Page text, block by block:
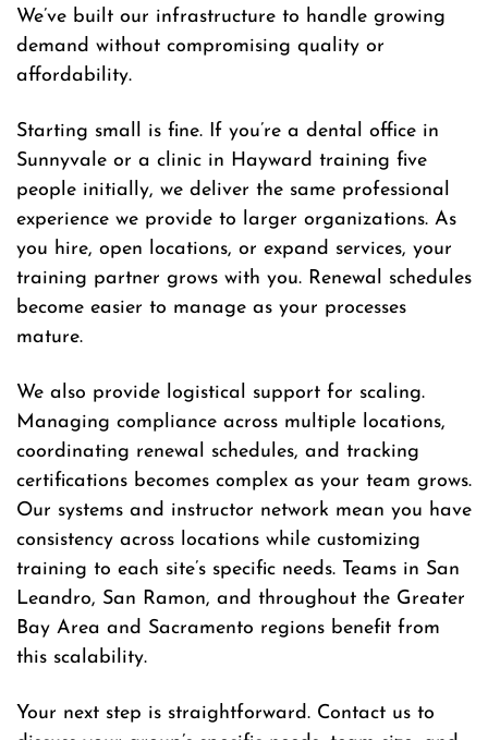
We’ve built our infrastructure to handle growing
demand without compromising quality or
affordability.
Starting small is fine. If you’re a dental office in
Sunnyvale or a clinic in Hayward training five
people initially, we deliver the same professional
experience we provide to larger organizations. As
you hire, open locations, or expand services, your
training partner grows with you. Renewal schedules
become easier to manage as your processes
mature.
We also provide logistical support for scaling.
Managing compliance across multiple locations,
coordinating renewal schedules, and tracking
certifications becomes complex as your team grows.
Our systems and instructor network mean you have
consistency across locations while customizing
training to each site’s specific needs. Teams in San
Leandro, San Ramon, and throughout the Greater
Bay Area and Sacramento regions benefit from
this scalability.
Your next step is straightforward. Contact us to